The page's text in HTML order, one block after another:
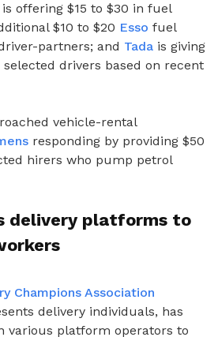
is offering $15 to $30 in fuel
$10 to $20 Esso fuel
partners; and Tada is giving
drivers based on recent
vehicle-rental
responding by providing $50
hirers who pump petrol
delivery platforms to
Champions Association
delivery individuals, has
various platform operators to